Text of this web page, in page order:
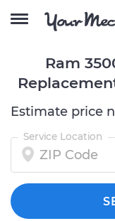
Ram
Estimate price
Service Location